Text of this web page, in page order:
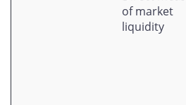
of market
liquidity